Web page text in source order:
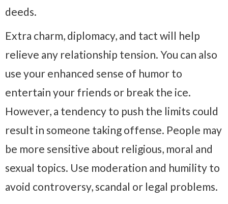
deeds.
Extra charm, diplomacy, and tact will help
relieve any relationship tension. You can also
use your enhanced sense of humor to
entertain your friends or break the ice.
However, a tendency to push the limits could
result in someone taking offense. People may
be more sensitive about religious, moral and
sexual topics. Use moderation and humility to
avoid controversy, scandal or legal problems.